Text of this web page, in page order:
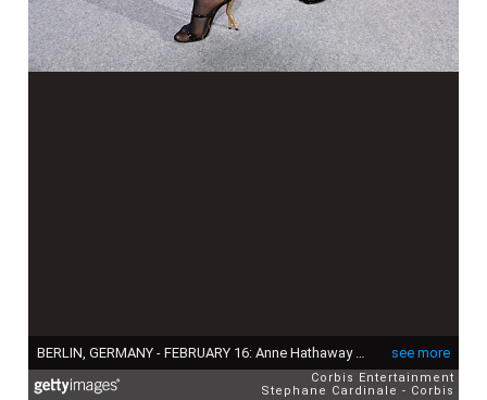
see more
Corbis Entertainment
Stephane Cardinale - Corbis